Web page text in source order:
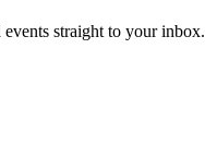
straight to your inbox.